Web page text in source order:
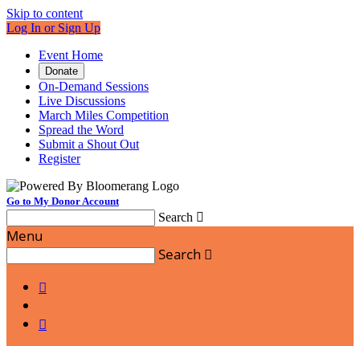
Skip to content
Log In or Sign Up
Event Home
Donate
On-Demand Sessions
Live Discussions
March Miles Competition
Spread the Word
Submit a Shout Out
Register
Go to My Donor Account
Search 
Menu
Search 

